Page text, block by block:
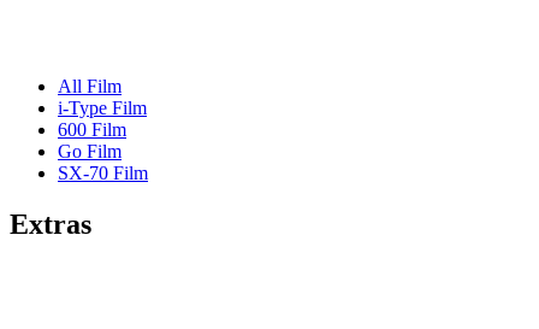
All Film
i-Type Film
600 Film
Go Film
SX-70 Film
Extras